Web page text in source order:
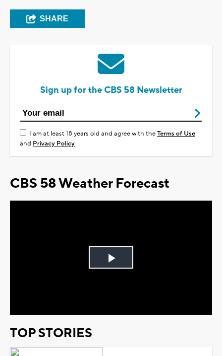
SHARE
Sign up for the CBS 58 Newsletter
I am at least 18 years old and agree with theTerms of Use
and Privacy Policy
CBS 58 Weather Forecast
Play
TOP STORIES